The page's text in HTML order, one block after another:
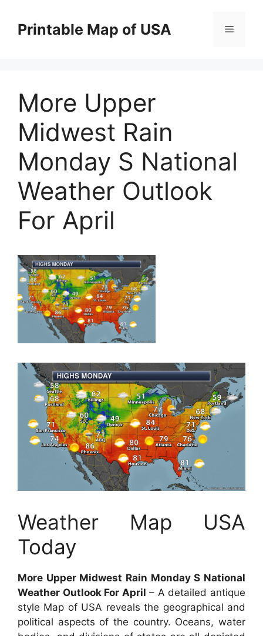
contentPrintable Map of USA Menu
More Upper
Midwest Rain
Monday S National
Weather Outlook
For April
Weather Map USA
Today
More Upper Midwest Rain Monday S National
Weather Outlook For April – A detailed antique
style Map of USA reveals the geographical and
political aspects of the country. Oceans, water